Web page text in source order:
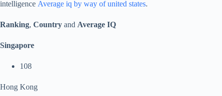
intelligence Average iq by way of united states.
Ranking, Country and Average IQ
Singapore
108
Hong Kong